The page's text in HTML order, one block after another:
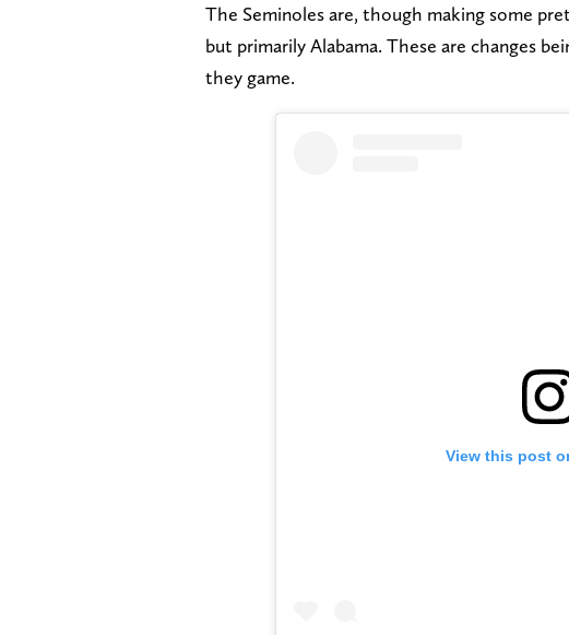
The Seminoles are, though making some
but primarily Alabama. These are changes
they game.
View this post